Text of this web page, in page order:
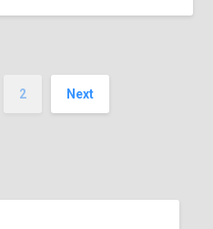
2 Next